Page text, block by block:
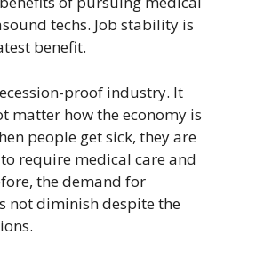
techs. Job stability is
benefit.
proof industry. It
matter how the economy is
people get sick, they are
require medical care and
the demand for
not diminish despite the